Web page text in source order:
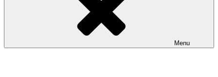
Menu